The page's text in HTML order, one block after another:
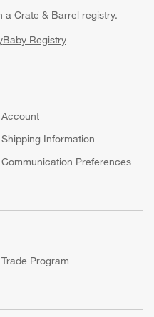
Crate & Barrel registry.
Baby Registry
Account
Shipping Information
Communication Preferences
Trade Program